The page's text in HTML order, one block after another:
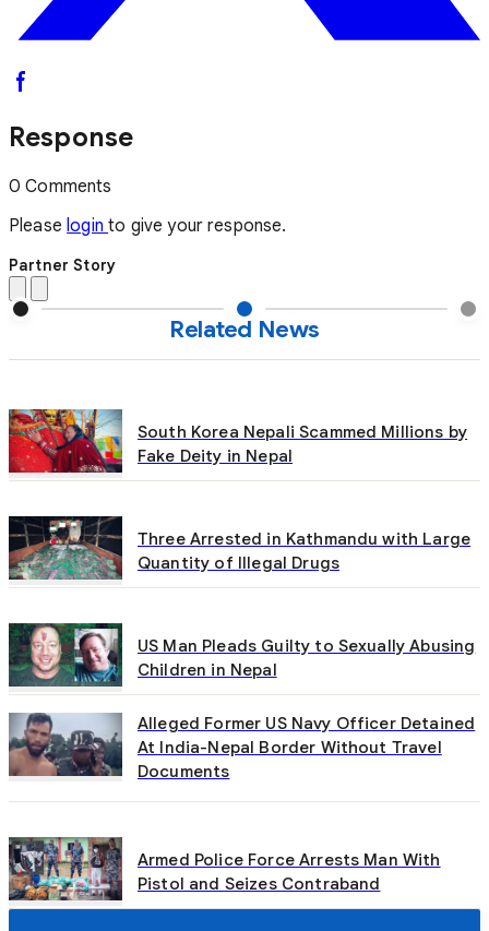
Response
0 Comments
Please loginto give your response.
Partner Story
Related News
South Korea Nepali Scammed Millions by
Fake Deity in Nepal
Three Arrested in Kathmandu with Large
Quantity of Illegal Drugs
US Man Pleads Guilty to Sexually Abusing
Children in Nepal
Alleged Former US Navy Officer Detained
At India-Nepal Border Without Travel
Documents
Armed Police Force Arrests Man With
Pistol and Seizes Contraband